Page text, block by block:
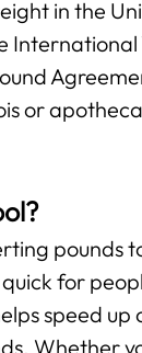
in the
or
pounds
for
speed
Whether